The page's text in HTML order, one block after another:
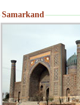
Samarkand